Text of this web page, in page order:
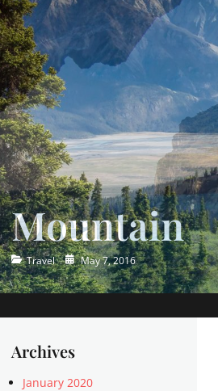
Ocean
Categories
Travel
Posted
on
May 7, 2016
Archives
January 2020